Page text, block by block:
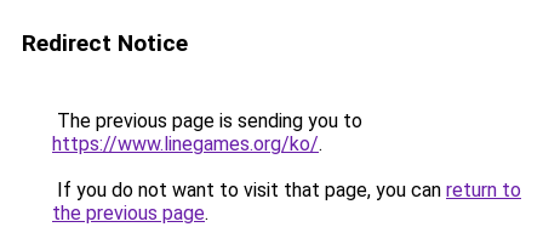
Redirect Notice
The previous page is sending you to
https://www.linegames.org/ko/.
If you do not want to visit that page, you can return to
the previous page.